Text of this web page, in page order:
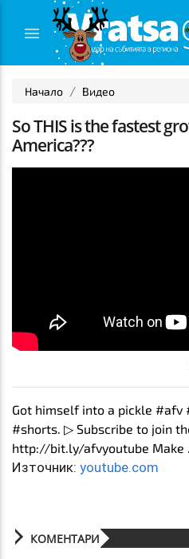
Начало Видео
So THIS is the fastest
America???
Got himself into a pickle
#shorts. ▷ Subscribe to join
http://bit.ly/afvyoutube Make ...
Източник: youtube.com
КОМЕНТАРИ